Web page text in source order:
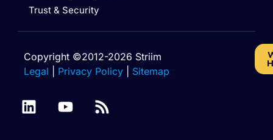
Trust & Security
Copyright ©2012-2026 Striim
Legal
Privacy Policy Sitemap